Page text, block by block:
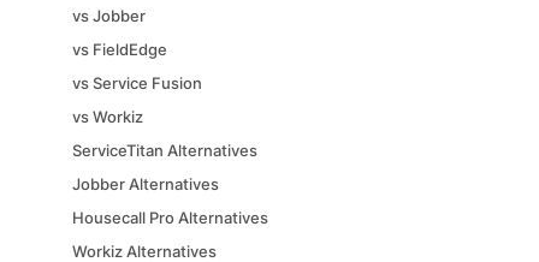
vsJobber
vs FieldEdge
vsService Fusion
vsWorkiz
ServiceTitan Alternatives
JobberAlternatives
Housecall ProAlternatives
WorkizAlternatives